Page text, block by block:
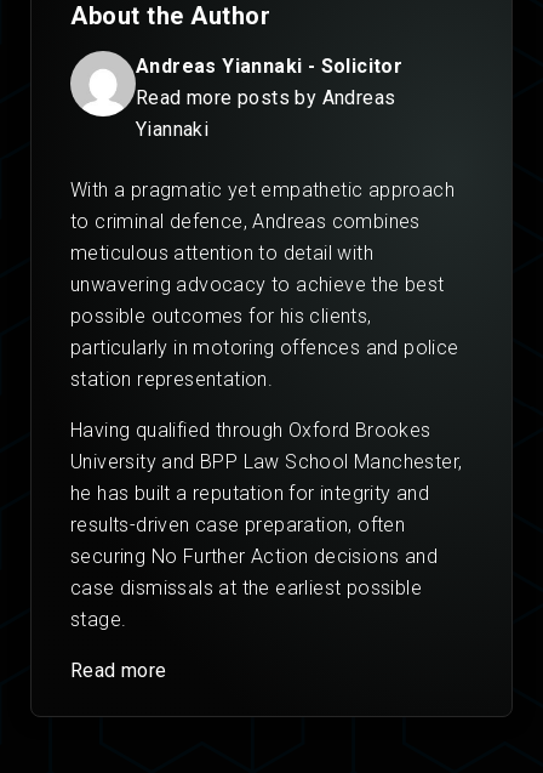
About the Author
Andreas Yiannaki - Solicitor
Read more posts by Andreas
Yiannaki
With a pragmatic yet empathetic approach
to criminal defence, Andreas combines
meticulous attention to detail with
unwavering advocacy to achieve the best
possible outcomes for his clients,
particularly in motoring offences and police
station representation.
Having qualified through Oxford Brookes
University and BPP Law School Manchester,
he has built a reputation for integrity and
results-driven case preparation, often
securing No Further Action decisions and
case dismissals at the earliest possible
stage.
Read more